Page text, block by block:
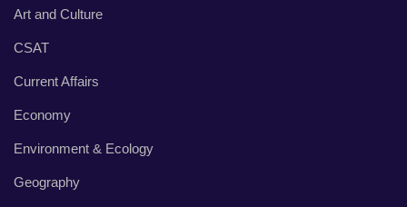
Art and Culture
CSAT
Current Affairs
Economy
Environment & Ecology
Geography